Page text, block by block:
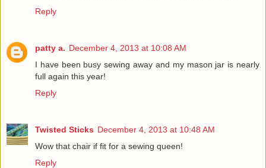
Reply
patty a. December 4, 2013 at 10:08 AM
I have been busy sewing away and my mason jar is nearly
full again this year!
Reply
Twisted Sticks December 4, 2013 at 10:48 AM
Wow that chair if fit for a sewing queen!
Reply